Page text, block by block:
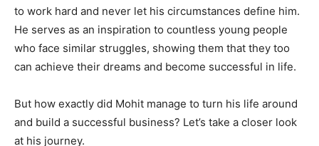
to work hard and never let his circumstances define him.
He serves as an inspiration to countless young people
who face similar struggles, showing them that they too
can achieve their dreams and become successful in life.
But how exactly did Mohit manage to turn his life around
and build a successful business? Let’s take a closer look
at his journey.